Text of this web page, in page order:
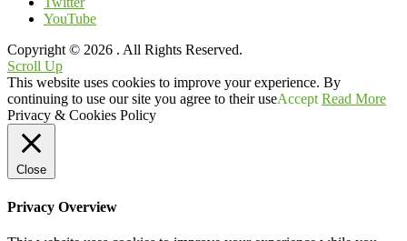
YouTube
Copyright © 2026 . All Rights Reserved.
Scroll Up
This website uses cookies to improve your experience. By
continuing to use our site you agree to their useAccept Read More
Privacy & Cookies Policy
Close
Privacy Overview